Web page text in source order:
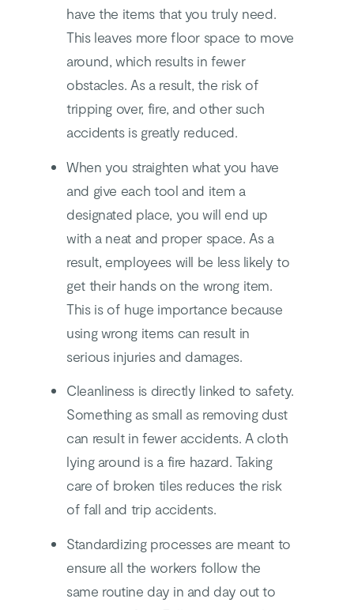
have the items that you truly need.
This leaves more floor space to move
around, which results in fewer
obstacles. As a result, the risk of
tripping over, fire, and other such
accidents is greatly reduced.
When you straighten what you have
and give each tool and item a
designated place, you will end up
with a neat and proper space. As a
result, employees will be less likely to
get their hands on the wrong item.
This is of huge importance because
using wrong items can result in
serious injuries and damages.
Cleanliness is directly linked to safety.
Something as small as removing dust
can result in fewer accidents. A cloth
lying around is a fire hazard. Taking
care of broken tiles reduces the risk
of fall and trip accidents.
Standardizing processes are meant to
ensure all the workers follow the
same routine day in and day out to